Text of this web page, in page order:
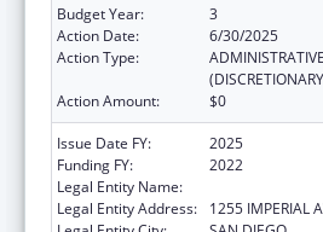
Budget Year:
3
Action Date:
6/30/2025
Action Type:
Action Amount:
$0
Issue Date FY:
2025
Funding FY:
2022
Legal Entity Name:
Legal Entity Address:
1255 IMPERIAL